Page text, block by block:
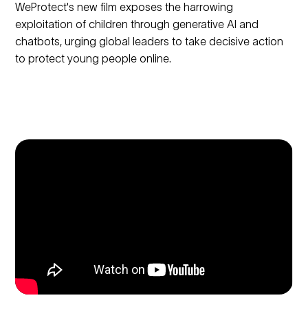
WeProtect's new film exposes the harrowing
exploitation of children through generative AI and
chatbots, urging global leaders to take decisive action
to protect young people online.